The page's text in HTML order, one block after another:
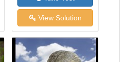
View Solution